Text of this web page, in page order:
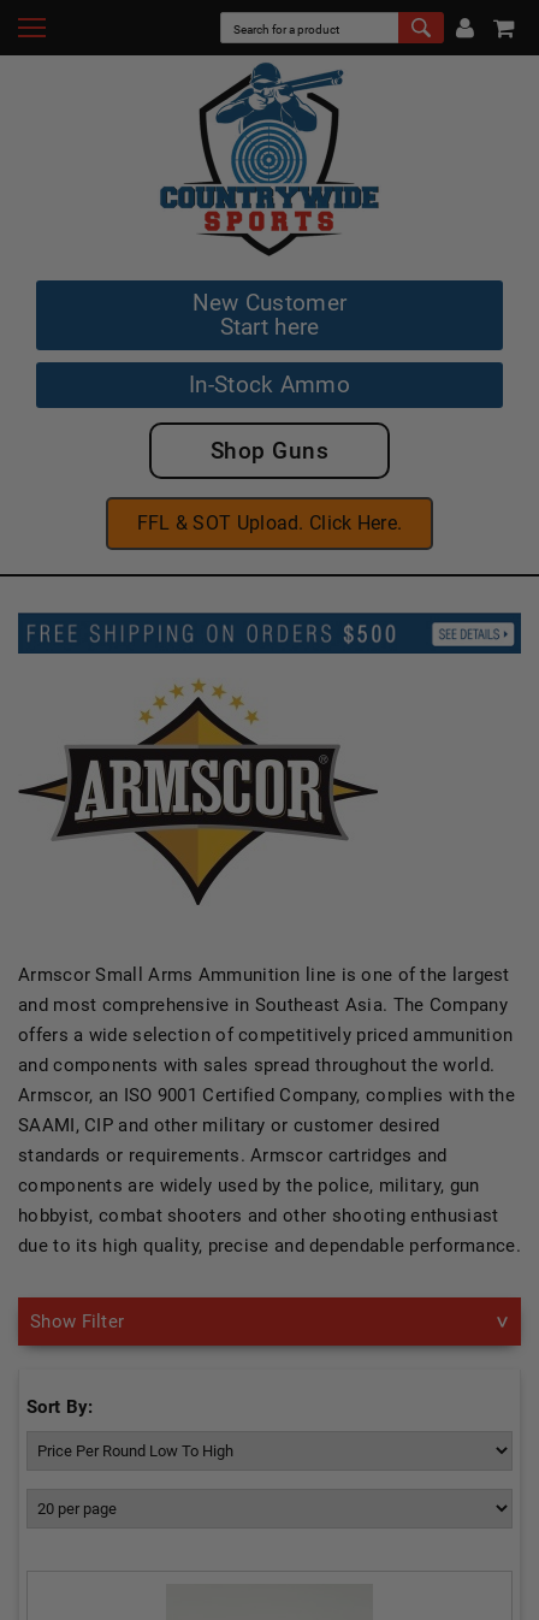
New Customer
Start here
In-Stock Ammo
Shop Guns
FFL & SOT Upload. Click Here.
Show Filter
Sort By:
Armscor Small Arms Ammunition line is one of the largest
and most comprehensive in Southeast Asia. The Company
offers a wide selection of competitively priced ammunition
and components with sales spread throughout the world.
Armscor, an ISO 9001 Certified Company, complies with the
SAAMI, CIP and other military or customer desired
standards or requirements. Armscor cartridges and
components are widely used by the police, military, gun
hobbyist, combat shooters and other shooting enthusiast
due to its high quality, precise and dependable performance.